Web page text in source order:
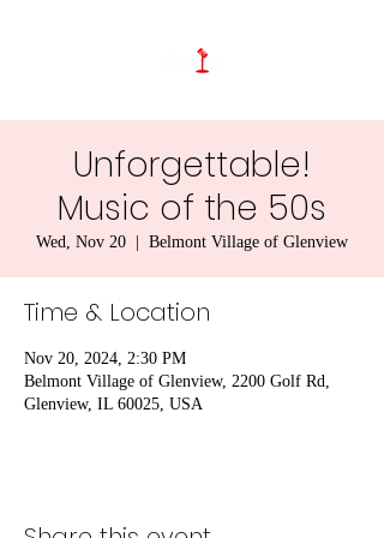
Unforgettable!
Music of the 50s
Wed, Nov 20 Belmont Village of Glenview
Time & Location
Nov 20, 2024, 2:30 PM
Belmont Village of Glenview, 2200 Golf Rd,
Glenview, IL 60025, USA